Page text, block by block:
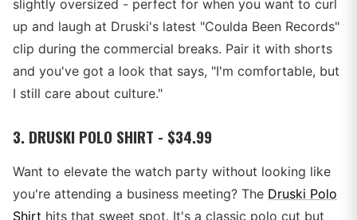
slightly oversized - perfect for when you want to curl
up and laugh at Druski's latest "Coulda Been Records"
clip during the commercial breaks. Pair it with shorts
and you've got a look that says, "I'm comfortable, but
I still care about culture."
3. DRUSKI POLO SHIRT - $34.99
Want to elevate the watch party without looking like
you're attending a business meeting? The Druski Polo
Shirt hits that sweet spot. It's a classic polo cut but